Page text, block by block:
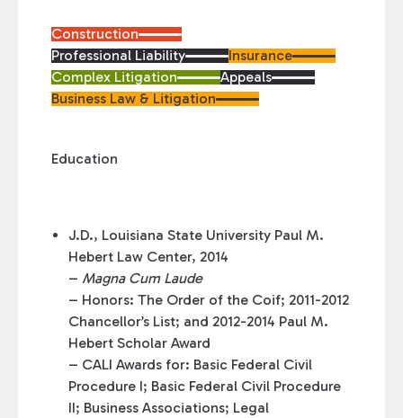
Construction
Professional Liability
Insurance
Complex Litigation
Appeals
Business Law & Litigation
Education
J.D., Louisiana State University Paul M.
Hebert Law Center, 2014
–Magna Cum Laude
– Honors: The Order of the Coif; 2011-2012
Chancellor’s List; and 2012-2014 Paul M.
Hebert Scholar Award
– CALI Awards for: Basic Federal Civil
Procedure I; Basic Federal Civil Procedure
II; Business Associations; Legal